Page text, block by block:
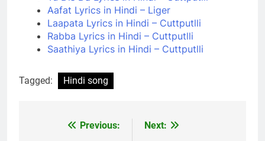
Aafat Lyrics in Hindi – Liger
Laapata Lyrics in Hindi – Cuttputlli
Rabba Lyrics in Hindi – Cuttputlli
Saathiya Lyrics in Hindi – Cuttputlli
Tagged: Hindi song
Previous:
Next: